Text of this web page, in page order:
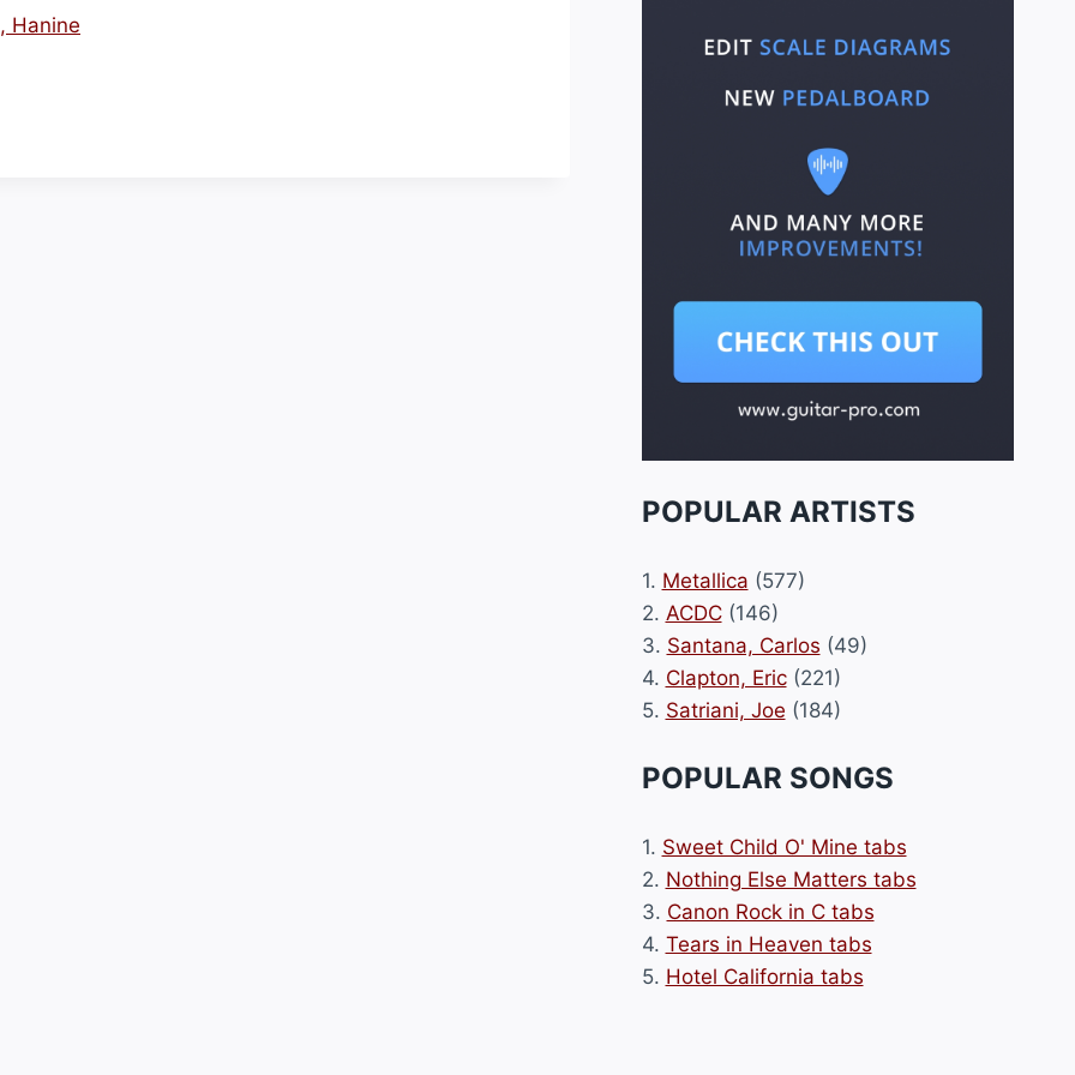
Hanine
POPULAR ARTISTS
1. Metallica (577)
2. ACDC(146)
3. Santana, Carlos (49)
4. Clapton, Eric(221)
5. Satriani, Joe (184)
POPULAR SONGS
1. Sweet Child O' Mine tabs
2. Nothing Else Matters tabs
3. Canon Rock in C tabs
4. Tears in Heaven tabs
5. Hotel California tabs